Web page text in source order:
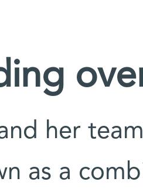
her
as a